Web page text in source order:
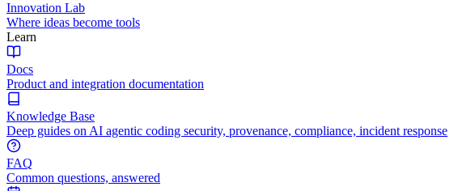
Innovation Lab
Where ideas become tools
Learn
Docs
Product and integration documentation
Knowledge Base
Deep guides on AI agentic coding security, provenance, compliance, incident response
FAQ
Common questions, answered